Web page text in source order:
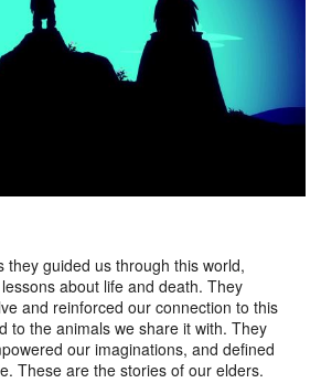
they guided us through this world,
about life and death. They
and reinforced our connection to this
to the animals we share it with. They
our imaginations, and defined
These are the stories of our elders.